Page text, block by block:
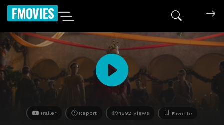
FMOVIES
Trailer Report 1892 Views Favorite